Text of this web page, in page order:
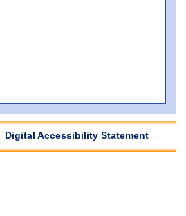
Digital Accessibility Statement